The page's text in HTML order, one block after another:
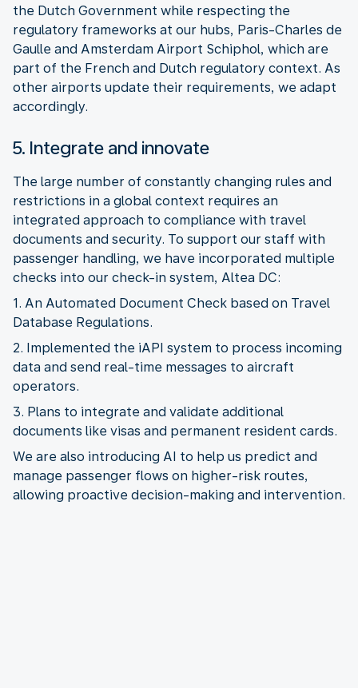
the Dutch Government while respecting the
regulatory frameworks at our hubs, Paris-Charles de
Gaulle and Amsterdam Airport Schiphol, which are
part of the French and Dutch regulatory context. As
other airports update their requirements, we adapt
5. Integrate and innovate
The large number of constantly changing rules and
restrictions in a global context requires an
integrated approach to compliance with travel
documents and security. To support our staff with
passenger handling, we have incorporated multiple
1. An Automated Document Check based on Travel
2. Implemented the iAPI system to process incoming
data and send real-time messages to aircraft
3. Plans to integrate and validate additional
We are also introducing AI to help us predict and
manage passenger flows on higher-risk routes,